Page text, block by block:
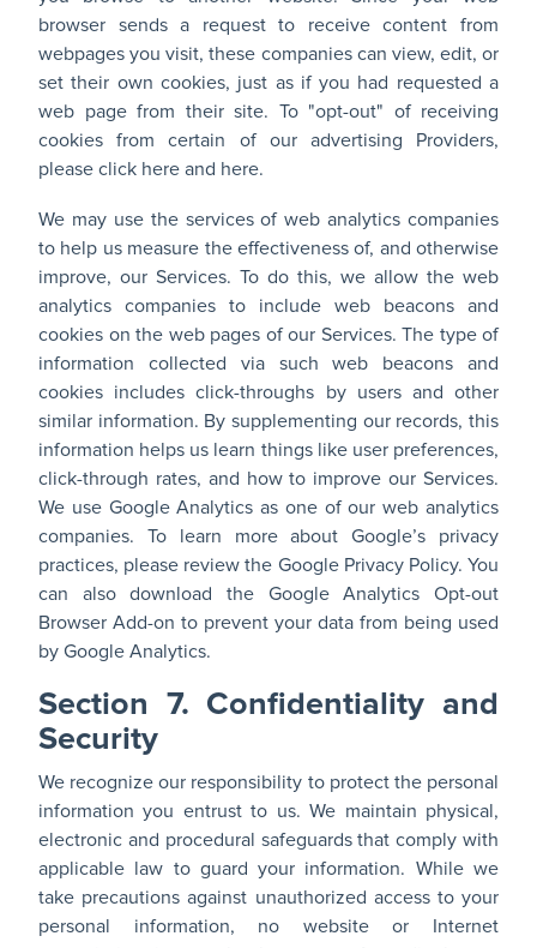
browser sends a request to receive content from
webpages you visit, these companies can view, edit, or
set their own cookies, just as if you had requested a
web page from their site. To "opt-out" of receiving
cookies from certain of our advertising Providers,
please click here and here.
We may use the services of web analytics companies
to help us measure the effectiveness of, and otherwise
improve, our Services. To do this, we allow the web
analytics companies to include web beacons and
cookies on the web pages of our Services. The type of
information collected via such web beacons and
cookies includes click-throughs by users and other
similar information. By supplementing our records, this
information helps us learn things like user preferences,
click-through rates, and how to improve our Services.
We use Google Analytics as one of our web analytics
companies. To learn more about Google’s privacy
practices, please review the Google Privacy Policy. You
can also download the
Google Analytics Opt-out
Browser Add-on to prevent your data from being used
by Google Analytics.
Section 7. Confidentiality and
Security
We recognize our responsibility to protect the personal
information you entrust to us. We maintain physical,
electronic and procedural safeguards that comply with
applicable law to guard your information. While we
take precautions against unauthorized access to your
personal information, no website or Internet